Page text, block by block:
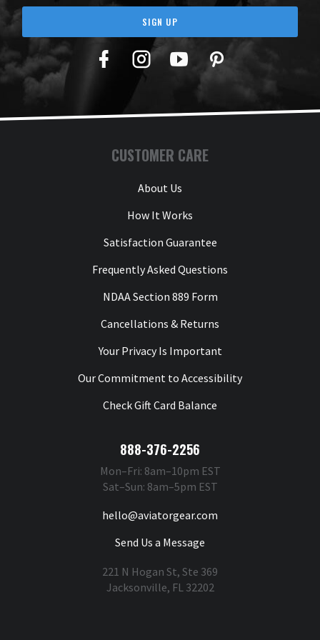
SIGN UP
Facebook
TwitterYouTubePinterest
CUSTOMER CARE
About Us
How It Works
Satisfaction Guarantee
Frequently Asked Questions
NDAA Section 889 Form
Cancellations & Returns
Your Privacy Is Important
Our Commitment to Accessibility
Check Gift Card Balance
888-376-2256
Mon–Fri: 8am–10pm EST
Sat–Sun: 8am–5pm EST
hello@aviatorgear.com
Send Us a Message
221 N Hogan St, Ste 369
Jacksonville, FL 32202